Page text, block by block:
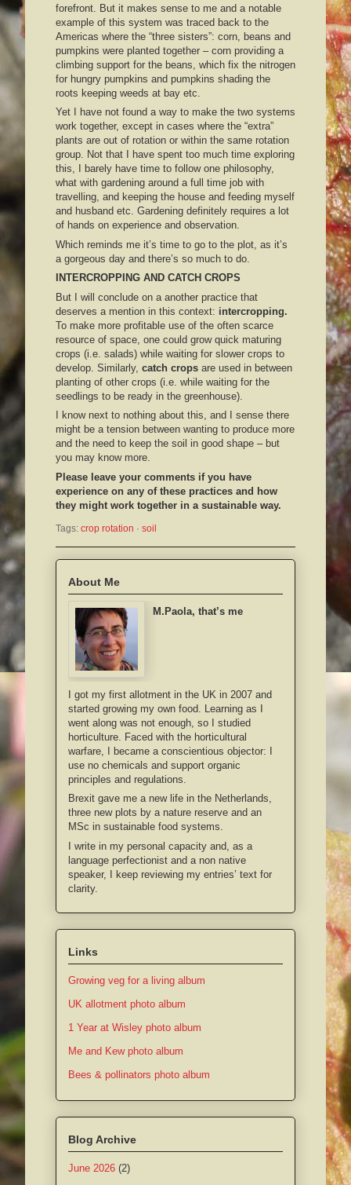
forefront. But it makes sense to me and a notable
example of this system was traced back to the
Americas where the “three sisters”: corn, beans and
pumpkins were planted together – corn providing a
climbing support for the beans, which fix the nitrogen
for hungry pumpkins and pumpkins shading the
roots keeping weeds at bay etc.
Yet I have not found a way to make the two systems
work together, except in cases where the “extra”
plants are out of rotation or within the same rotation
group. Not that I have spent too much time exploring
this, I barely have time to follow one philosophy,
what with gardening around a full time job with
travelling, and keeping the house and feeding myself
and husband etc. Gardening definitely requires a lot
of hands on experience and observation.
Which reminds me it’s time to go to the plot, as it’s
a gorgeous day and there’s so much to do.
INTERCROPPING AND CATCH CROPS
But I will conclude on a another practice that
deserves a mention in this context: intercropping.
To make more profitable use of the often scarce
resource of space, one could grow quick maturing
crops (i.e. salads) while waiting for slower crops to
develop. Similarly, catch crops are used in between
planting of other crops (i.e. while waiting for the
seedlings to be ready in the greenhouse).
I know next to nothing about this, and I sense there
might be a tension between wanting to produce more
and the need to keep the soil in good shape – but
you may know more.
Please leave your comments if you have
experience on any of these practices and how
they might work together in a sustainable way.
Tags: crop rotation · soil
About Me
M.Paola, that’s me
I got my first allotment in the UK in 2007 and
started growing my own food. Learning as I
went along was not enough, so I studied
horticulture. Faced with the horticultural
warfare, I became a conscientious objector: I
use no chemicals and support organic
principles and regulations.
Brexit gave me a new life in the Netherlands,
three new plots by a nature reserve and an
MSc in sustainable food systems.
I write in my personal capacity and, as a
language perfectionist and a non native
speaker, I keep reviewing my entries’ text for
clarity.
Links
Growing veg for a living album
UK allotment photo album
1 Year at Wisley photo album
Me and Kew photo album
Bees & pollinators photo album
Blog Archive
June 2026 (2)